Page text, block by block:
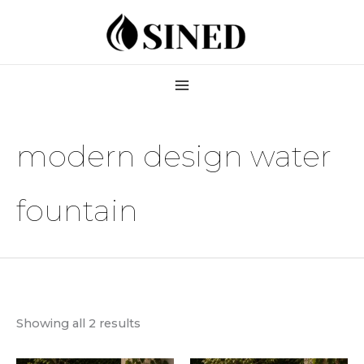
modern design water
fountain
Showing all 2 results